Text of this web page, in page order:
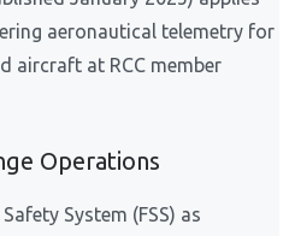
aeronautical telemetry for
aircraft at RCC member
Operations
System (FSS) as